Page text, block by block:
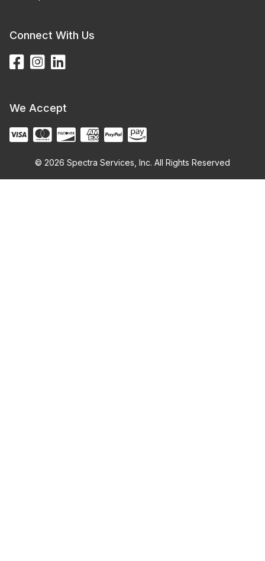
Connect With Us
We Accept
© 2026 Spectra Services, Inc. All Rights Reserved